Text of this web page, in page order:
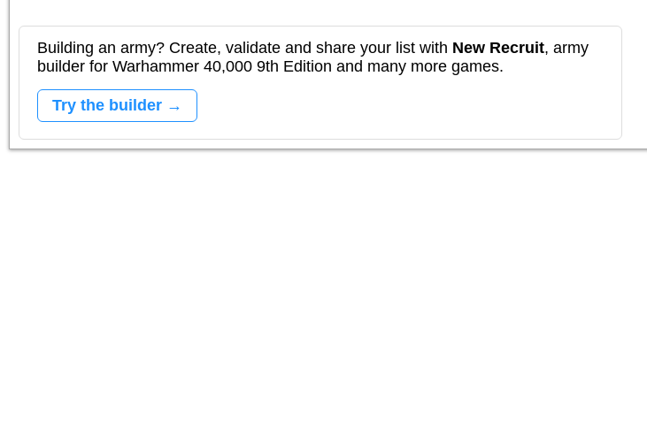
Building an army? Create, validate and share your list with New Recruit, army
builder for Warhammer 40,000 9th Edition and many more games.
Try the builder